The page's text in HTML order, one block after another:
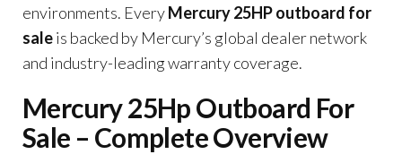
environments. EveryMercury 25HP outboard for
saleis backed by Mercury’s global dealer network
and industry-leading warranty coverage.
Mercury 25Hp Outboard For
Sale – Complete Overview